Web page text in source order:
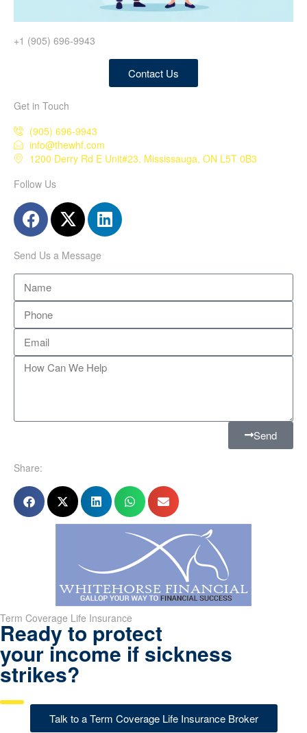
+1 (905) 696-9943
Contact Us
Get in Touch
(905) 696-9943
info@thewhf.com
1200 Derry Rd E Unit#23, Mississauga, ON L5T 0B3
Follow Us
Send Us a Message
Send
Share:
Term Coverage Life Insurance
Ready to protect
your income if sickness
strikes?
Talk to a Term Coverage Life Insurance Broker